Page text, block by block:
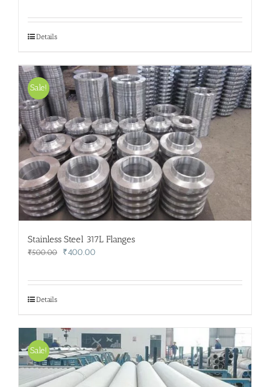
Details
Sale!
Stainless Steel 317L Flanges
₹500.00
Original
₹400.00
Details
Sale!